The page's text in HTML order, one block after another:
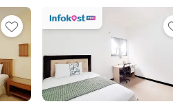
essential facilities,
location and complete
lifestyle in the heart of